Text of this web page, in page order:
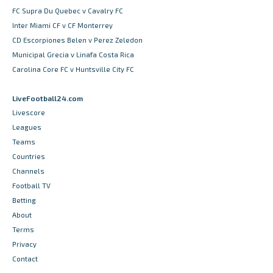
FC Supra Du Quebec v Cavalry FC
Inter Miami CF v CF Monterrey
CD Escorpiones Belen v Perez Zeledon
Municipal Grecia v Linafa Costa Rica
Carolina Core FC v Huntsville City FC
LiveFootball24.com
Livescore
Leagues
Teams
Countries
Channels
Football TV
Betting
About
Terms
Privacy
Contact